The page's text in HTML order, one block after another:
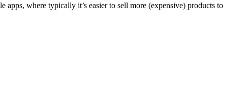
where typically it’s easier to sell more (expensive) products to